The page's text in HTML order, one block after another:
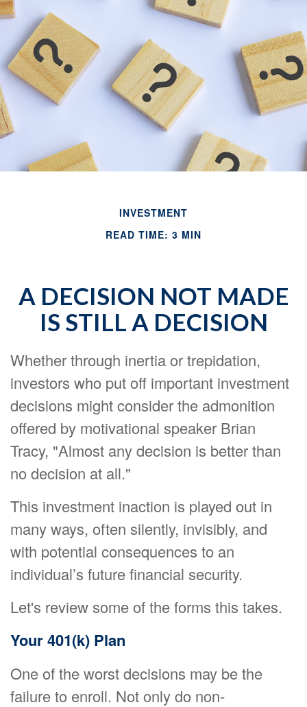
INVESTMENT
READ TIME: 3 MIN
A DECISION NOT MADE
IS STILL A DECISION
Whether through inertia or trepidation,
investors who put off important investment
decisions might consider the admonition
offered by motivational speaker Brian
Tracy, "Almost any decision is better than
no decision at all."
This investment inaction is played out in
many ways, often silently, invisibly, and
with potential consequences to an
individual’s future financial security.
Let's review some of the forms this takes.
Your 401(k) Plan
One of the worst decisions may be the
failure to enroll. Not only do non-